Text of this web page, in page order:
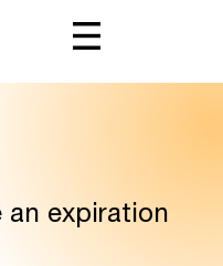
an expiration